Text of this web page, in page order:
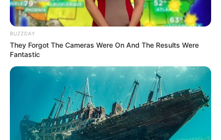
BUZZDAY
They Forgot The Cameras Were On And The Results Were
Fantastic